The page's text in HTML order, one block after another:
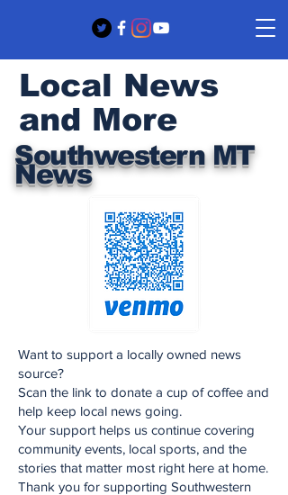
Southwestern MT
News
Local News
and More
Want to support a locally owned news
source?
Scan the link to donate a cup of coffee and
help keep local news going.
Your support helps us continue covering
community events, local sports, and the
stories that matter most right here at home.
Thank you for supporting Southwestern